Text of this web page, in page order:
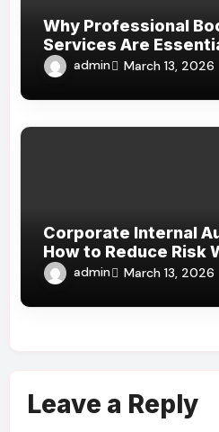
Why Professional
Services Are
Quality Publishing
admin March 13, 2026
Corporate Internal
How to Reduce Risk
Efficiency
admin March 13, 2026
Leave a Reply